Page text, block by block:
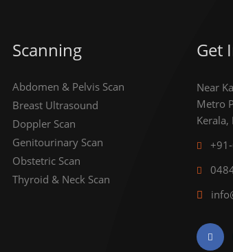
Scanning
Abdomen & Pelvis Scan
Breast Ultrasound
Doppler Scan
Genitourinary Scan
Obstetric Scan
Thyroid & Neck Scan
Get
Near
Metro